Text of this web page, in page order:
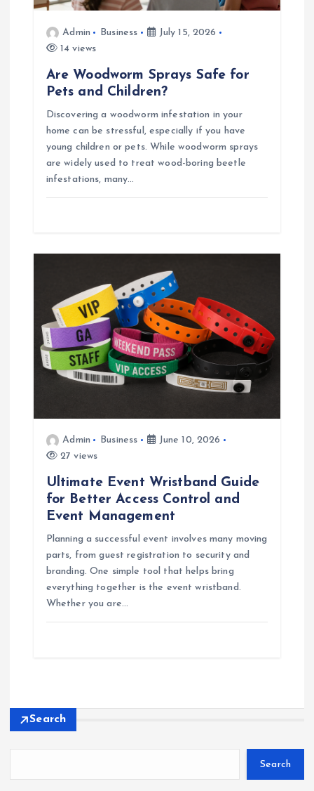
Admin Business
July 15, 2026
14 views
Are Woodworm Sprays Safe for
Pets and Children?
Discovering a woodworm infestation in your
home can be stressful, especially if you have
young children or pets. While woodworm sprays
are widely used to treat wood-boring beetle
infestations, many…
Admin Business
June 10, 2026
27 views
Ultimate Event Wristband Guide
for Better Access Control and
Event Management
Planning a successful event involves many moving
parts, from guest registration to security and
branding. One simple tool that helps bring
everything together is the event wristband.
Whether you are…
Search
Search